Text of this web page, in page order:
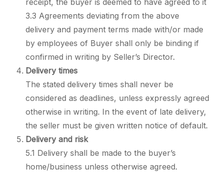
receipt, the buyer is deemed to have agreed to it
3.3 Agreements deviating from the above
delivery and payment terms made with/or made
by employees of Buyer shall only be binding if
confirmed in writing by Seller’s Director.
Delivery times
The stated delivery times shall never be
considered as deadlines, unless expressly agreed
otherwise in writing. In the event of late delivery,
the seller must be given written notice of default.
Delivery and risk
5.1 Delivery shall be made to the buyer’s
home/business unless otherwise agreed.